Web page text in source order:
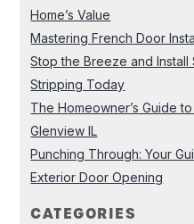
Home’s Value
Mastering French Door
Stop the Breeze and Install
Stripping Today
The Homeowner’s Guide
Glenview IL
Punching Through: Your
Exterior Door Opening
CATEGORIES